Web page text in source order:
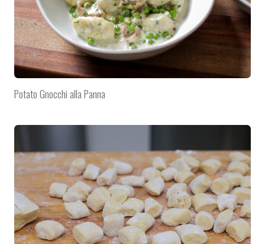
Potato Gnocchi alla Panna